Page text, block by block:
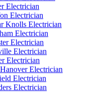
Electrician
Electrician
Knolls Electrician
Electrician
Electrician
Electrician
Electrician
Electrician
Electrician
Electrician